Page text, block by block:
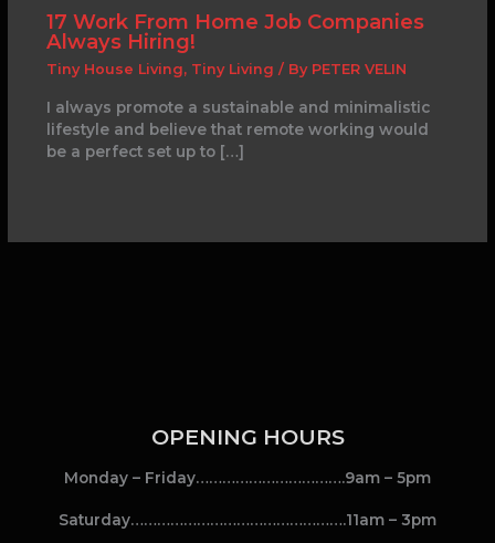
17 Work From Home Job Companies
Always Hiring!
Tiny House Living, Tiny Living / By PETER VELIN
I always promote a sustainable and minimalistic
lifestyle and believe that remote working would
be a perfect set up to […]
OPENING HOURS
Monday – Friday…………………………….9am – 5pm
Saturday………………………………………….11am – 3pm